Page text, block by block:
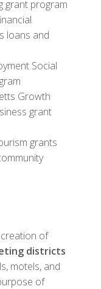
grant program
loans and
Social
Growth
grant
grants
creation of
districts
motels, and
of